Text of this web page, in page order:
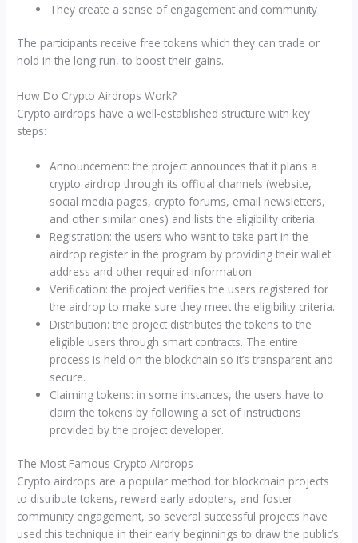
They create a sense of engagement and community
The participants receive free tokens which they can trade or
hold in the long run, to boost their gains.
How Do Crypto Airdrops Work?
Crypto airdrops have a well-established structure with key
steps:
Announcement: the project announces that it plans a
crypto airdrop through its official channels (website,
social media pages, crypto forums, email newsletters,
and other similar ones) and lists the eligibility criteria.
Registration: the users who want to take part in the
airdrop register in the program by providing their wallet
address and other required information.
Verification: the project verifies the users registered for
the airdrop to make sure they meet the eligibility criteria.
Distribution: the project distributes the tokens to the
eligible users through smart contracts. The entire
process is held on the blockchain so it’s transparent and
secure.
Claiming tokens: in some instances, the users have to
claim the tokens by following a set of instructions
provided by the project developer.
The Most Famous Crypto Airdrops
Crypto airdrops are a popular method for blockchain projects
to distribute tokens, reward early adopters, and foster
community engagement, so several successful projects have
used this technique in their early beginnings to draw the public’s